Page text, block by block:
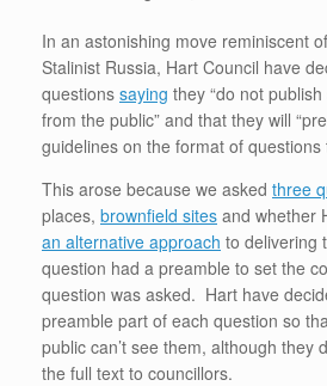
In an astonishing move reminiscent
Stalinist Russia, Hart Council have
questions saying they “do not
from the public” and that they will
guidelines on the format of questions
This arose because we asked three
places, brownfield sites and whether
an alternative approach to delivering
question had a preamble to set the
question was asked. Hart have
preamble part of each question so
public can’t see them, although they
the full text to councillors.